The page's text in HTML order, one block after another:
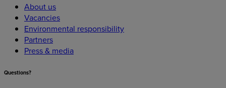
About us
Vacancies
Environmental responsibility
Partners
Press & media
Questions?